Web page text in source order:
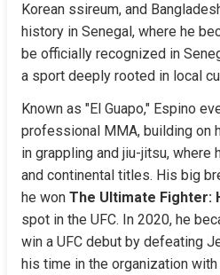
Korean ssireum, and
history in Senegal, where he
be officially recognized in
a sport deeply rooted in local
Known as "El Guapo," Espino
professional MMA, building on
in grappling and jiu-jitsu, where
and continental titles. His big
he won The Ultimate Fighter:
spot in the UFC. In 2020, he
win a UFC debut by defeating
his time in the organization